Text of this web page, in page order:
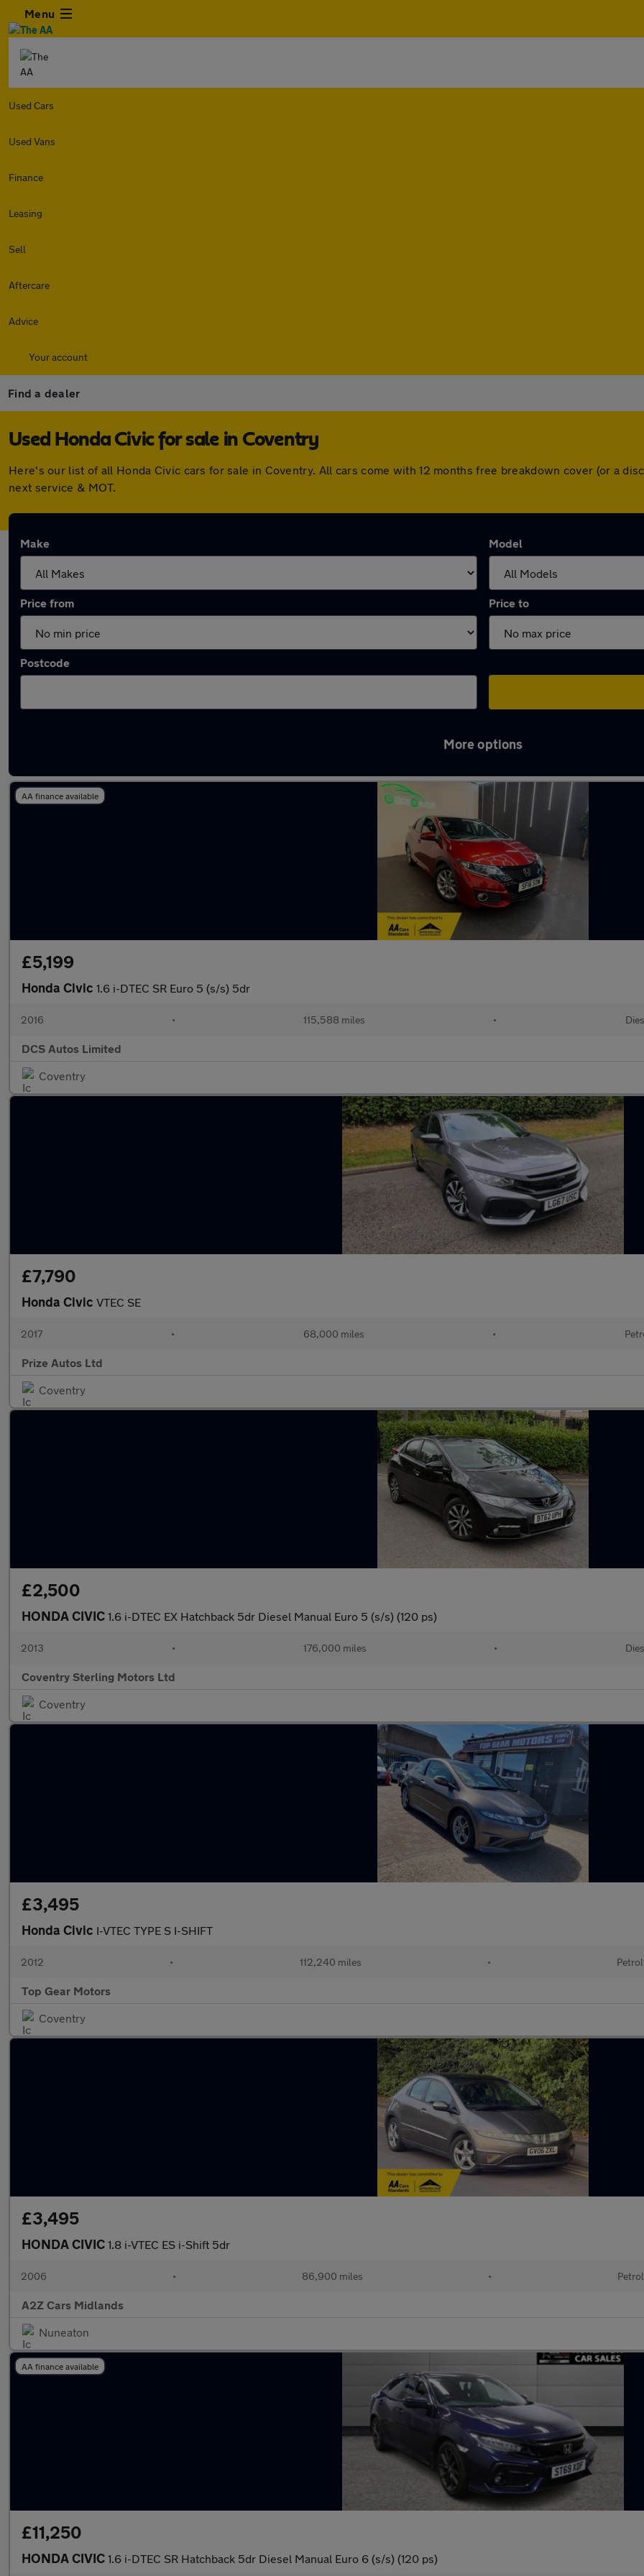
Menu
Used Cars
Used Vans
Finance
Leasing
Sell
Aftercare
Advice
Your account
Find a dealer
Used Honda Civic for sale in Coventry
Here's our list of all Honda Civic cars for sale in Coventry. All cars come with 12 months free breakdown cover (or a
next service & MOT.
Make Model
Price from Price to
Postcode
More options
AA finance available
£5,199
Honda Civic 1.6 i-DTEC SR Euro 5 (s/s) 5dr
2016 • 115,588 miles •
DCS Autos Limited
Coventry
£7,790
Honda Civic VTEC SE
2017 • 68,000 miles •
Prize Autos Ltd
Coventry
£2,500
HONDA CIVIC 1.6 i-DTEC EX Hatchback 5dr Diesel Manual Euro 5 (s/s) (120 ps)
2013 • 176,000 miles •
Coventry Sterling Motors Ltd
Coventry
£3,495
Honda Civic I-VTEC TYPE S I-SHIFT
2012 • 112,240 miles • Petrol
Top Gear Motors
Coventry
£3,495
HONDA CIVIC 1.8 i-VTEC ES i-Shift 5dr
2006 • 86,900 miles • Petrol
A2Z Cars Midlands
Nuneaton
AA finance available
£11,250
HONDA CIVIC 1.6 i-DTEC SR Hatchback 5dr Diesel Manual Euro 6 (s/s) (120 ps)